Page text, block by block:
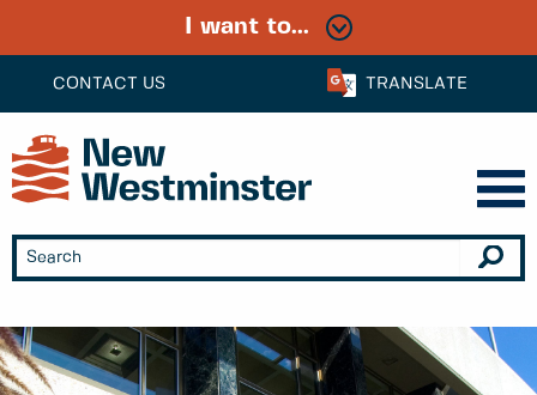
CONTACT US TRANSLATE
I want to...